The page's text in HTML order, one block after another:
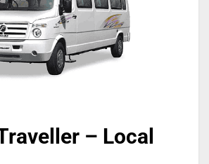
– Local